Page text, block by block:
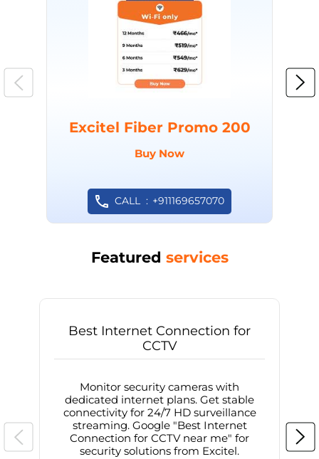
Excitel Fiber Promo 200
Buy Now
CALL +911169657070
Featured services
Best Internet Connection for
CCTV
Monitor security cameras with
dedicated internet plans. Get stable
connectivity for 24/7 HD surveillance
streaming. Google "Best Internet
Connection for CCTV near me" for
security solutions from Excitel.